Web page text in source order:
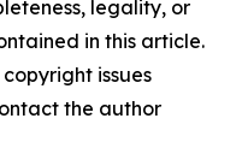
legality, or
in this article.
issues
the author